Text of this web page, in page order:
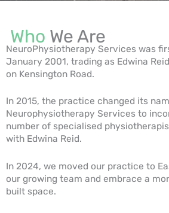
Who We Are
NeuroPhysiotherapy Services was
January 2001, trading as Edwina
on Kensington Road.
In 2015, the practice changed its
Neurophysiotherapy Services to
number of specialised
with Edwina Reid.
In 2024, we moved our practice to
our growing team and embrace a
built space.